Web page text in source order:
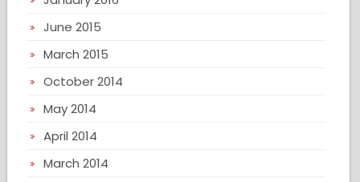
June 2015
March 2015
October 2014
May 2014
April 2014
March 2014